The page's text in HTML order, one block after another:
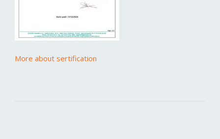
More about sertification